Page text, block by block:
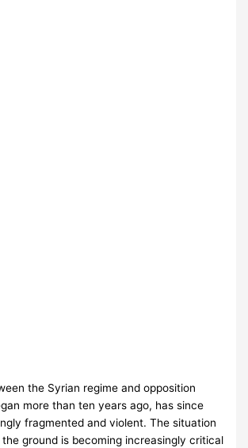
the Syrian regime and opposition
more than ten years ago, has since
fragmented and violent. The situation
ground is becoming increasingly critical